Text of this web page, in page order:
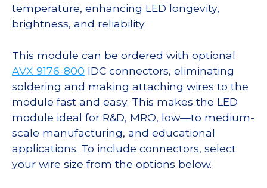
temperature, enhancing LED longevity,
brightness, and reliability.
This module can be ordered with optional
AVX 9176-800 IDC connectors, eliminating
soldering and making attaching wires to the
module fast and easy. This makes the LED
module ideal for R&D, MRO, low—to medium-
scale manufacturing, and educational
applications. To include connectors, select
your wire size from the options below.